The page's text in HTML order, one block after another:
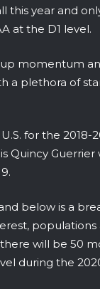
year and
at the D1 level.
up momentum
a plethora of
for the 2018-
Quincy
below is a
populations
will be 50
during the